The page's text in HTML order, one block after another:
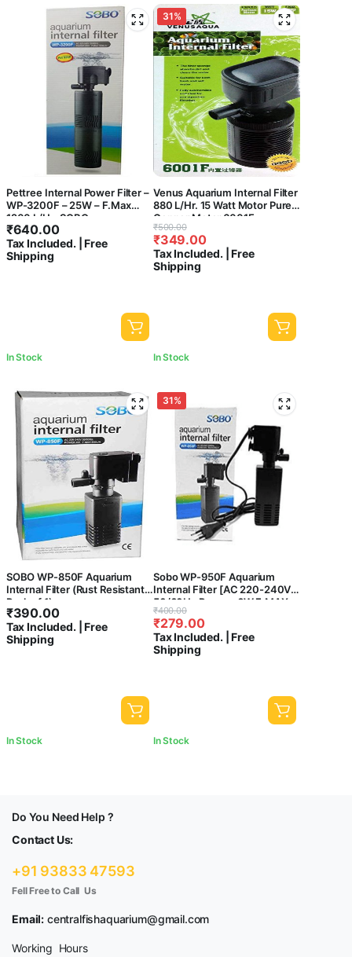
Pettree Internal Power Filter –
WP-3200F – 25W – F.Max
1200 L/H – SOBO –
Submersible Power Filter –
Aquarium Fish Tank
₹640.00
Tax Included. | Free
Shipping
In Stock
31%
Venus Aquarium Internal Filter
880 L/Hr. 15 Watt Motor Pure
Copper Motor 6001F-
CENTRAL FISH AQUARIUM
₹500.00
Original
price
was:
₹500.00.
₹349.00
Current
price
is:
₹349.00.
Tax Included. | Free
Shipping
In Stock
SOBO WP-850F Aquarium
Internal Filter (Rust Resistant,
Pack of 1)
₹390.00
Tax Included. | Free
Shipping
In Stock
31%
Sobo WP-950F Aquarium
Internal Filter [AC 220-240V
50/60Hz Power : 6W F.MAX
:500L/HR] – Central Fish
Aquarium
₹400.00
Original
price
was:
₹400.00.
₹279.00
Current
price
is:
₹279.00.
Tax Included. | Free
Shipping
In Stock
Do You Need Help ?
Contact Us:
+91 93833 47593
Fell Free to Call Us
Email: centralfishaquarium@gmail.com
Working Hours